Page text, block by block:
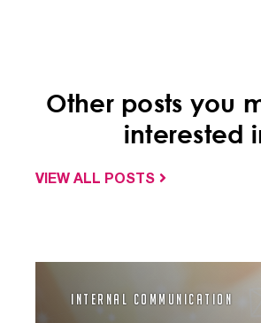
Other posts you
interested
VIEW ALL POSTS
Internal Communication